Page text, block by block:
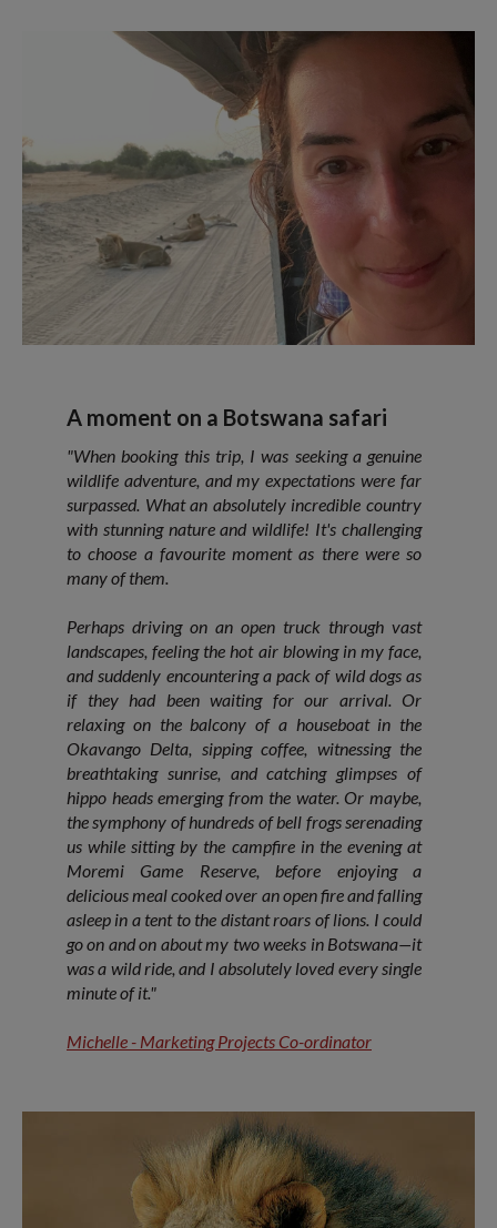
A moment on a Botswana safari
"When booking this trip, I was seeking a genuine
wildlife adventure, and my expectations were far
surpassed. What an absolutely incredible country
with stunning nature and wildlife! It's challenging
to choose a favourite moment as there were so
many of them.
Perhaps driving on an open truck through vast
landscapes, feeling the hot air blowing in my face,
and suddenly encountering a pack of wild dogs as
if they had been waiting for our arrival. Or
relaxing on the balcony of a houseboat in the
Okavango Delta, sipping coffee, witnessing the
breathtaking sunrise, and catching glimpses of
hippo heads emerging from the water. Or maybe,
the symphony of hundreds of bell frogs serenading
us while sitting by the campfire in the evening at
Moremi Game Reserve, before enjoying a
delicious meal cooked over an open fire and falling
asleep in a tent to the distant roars of lions. I could
go on and on about my two weeks in Botswana—it
was a wild ride, and I absolutely loved every single
minute of it."
Michelle - Marketing Projects Co-ordinator